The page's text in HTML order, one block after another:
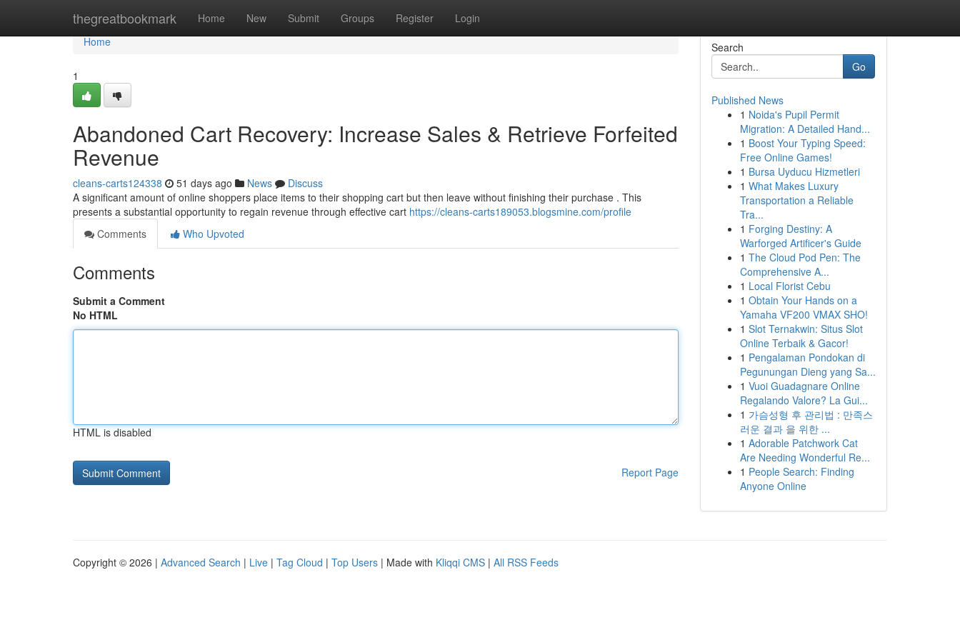
thegreatbookmark Home New Submit Groups Register Login
Home
Home
1
Abandoned Cart Recovery: Increase Sales & Retrieve Forfeited
Revenue
cleans-carts124338 51 days ago News
Discuss
A significant amount of online shoppers place items to their shopping cart but then leave without finishing their purchase . This
presents a substantial opportunity to regain revenue through effective cart https://cleans-carts189053.blogsmine.com/profile
Comments
Who Upvoted
Comments
Submit a Comment
No HTML
HTML is disabled
Report Page
Search
Go
Published News
1 Noida's Pupil Permit
Migration: A Detailed Hand...
1 Boost Your Typing Speed:
Free Online Games!
1 Bursa Uyducu Hizmetleri
1 What Makes Luxury
Transportation a Reliable
Tra...
1 Forging Destiny: A
Warforged Artificer's Guide
1 The Cloud Pod Pen: The
Comprehensive A...
1 Local Florist Cebu
1 Obtain Your Hands on a
Yamaha VF200 VMAX SHO!
1 Slot Ternakwin: Situs Slot
Online Terbaik & Gacor!
1 Pengalaman Pondokan di
Pegunungan Dieng yang Sa...
1 Vuoi Guadagnare Online
Regalando Valore? La Gui...
1 가슴성형 후 관리법 : 만족스
러운 결과 을 위한 ...
1 Adorable Patchwork Cat
Are Needing Wonderful Re...
1 People Search: Finding
Anyone Online
Copyright © 2026 | Advanced Search | Live | Tag Cloud | Top Users | Made with Kliqqi CMS | All RSS Feeds